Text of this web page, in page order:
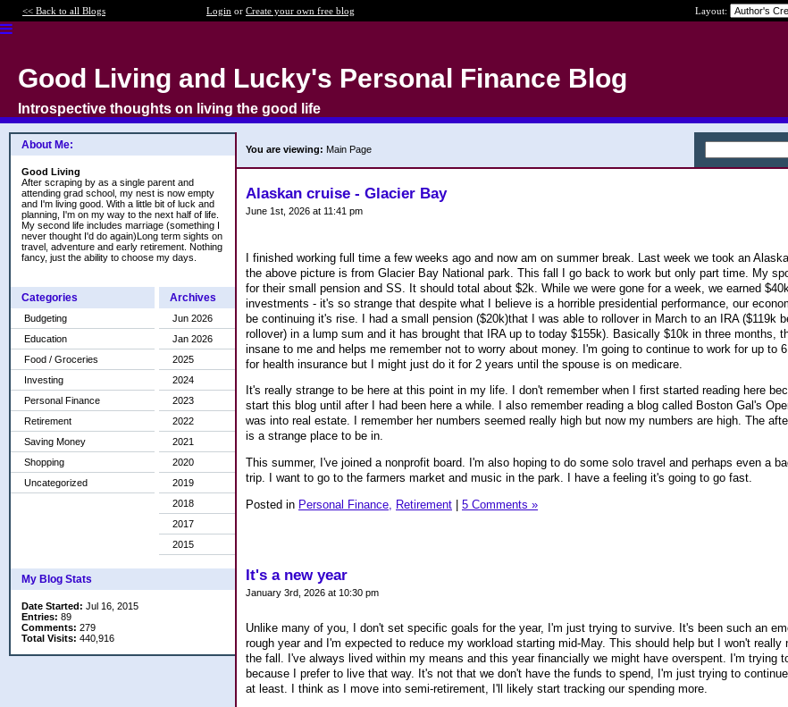
<< Back to all Blogs Login or Create your own free blog Layout:
Good Living and Lucky's Personal Finance Blog
Introspective thoughts on living the good life
About Me:
Good Living
After scraping by as a single parent and
attending grad school, my nest is now empty
and I'm living good. With a little bit of luck and
planning, I'm on my way to the next half of life.
My second life includes marriage (something I
never thought I'd do again)Long term sights on
travel, adventure and early retirement. Nothing
fancy, just the ability to choose my days.
Categories
Budgeting
Education
Food / Groceries
Investing
Personal Finance
Retirement
Saving Money
Shopping
Uncategorized
Archives
Jun 2026
Jan 2026
2025
2024
2023
2022
2021
2020
2019
2018
2017
2015
My Blog Stats
Date Started: Jul 16, 2015
Entries: 89
Comments: 279
Total Visits: 440,916
You are viewing: Main Page
Alaskan cruise - Glacier Bay
June 1st, 2026 at 11:41 pm
I finished working full time a few weeks ago and now am on summer break. Last week we took an
the above picture is from Glacier Bay National park. This fall I go back to work but only part time. My
for their small pension and SS. It should total about $2k. While we were gone for a week, we earned
investments - it's so strange that despite what I believe is a horrible presidential performance, our
be continuing it's rise. I had a small pension ($20k)that I was able to rollover in March to an IRA ($119k
rollover) in a lump sum and it has brought that IRA up to today $155k). Basically $10k in three months,
insane to me and helps me remember not to worry about money. I'm going to continue to work for up to
for health insurance but I might just do it for 2 years until the spouse is on medicare.
It's really strange to be here at this point in my life. I don't remember when I first started reading here
start this blog until after I had been here a while. I also remember reading a blog called Boston Gal's
was into real estate. I remember her numbers seemed really high but now my numbers are high. The
is a strange place to be in.
This summer, I've joined a nonprofit board. I'm also hoping to do some solo travel and perhaps even a
trip. I want to go to the farmers market and music in the park. I have a feeling it's going to go fast.
Posted in Personal Finance, Retirement 5 Comments »
It's a new year
January 3rd, 2026 at 10:30 pm
Unlike many of you, I don't set specific goals for the year, I'm just trying to survive. It's been such an
rough year and I'm expected to reduce my workload starting mid-May. This should help but I won't really
the fall. I've always lived within my means and this year financially we might have overspent. I'm trying
because I prefer to live that way. It's not that we don't have the funds to spend, I'm just trying to
at least. I think as I move into semi-retirement, I'll likely start tracking our spending more.